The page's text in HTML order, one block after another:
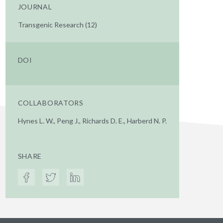
JOURNAL
Transgenic Research (12)
DOI
COLLABORATORS
Hynes L. W., Peng J., Richards D. E., Harberd N. P.
SHARE